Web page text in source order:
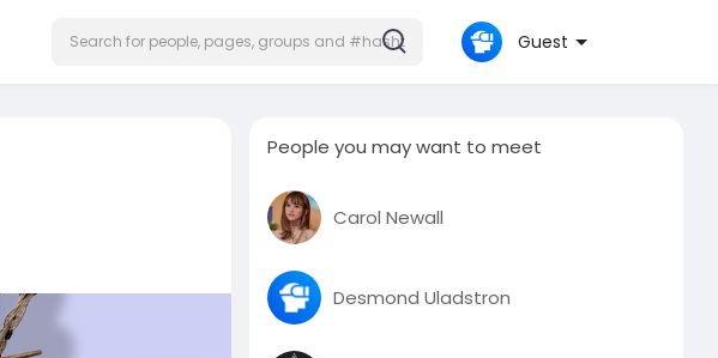
Guest
People you may want to meet
Carol Newall
Desmond Uladstron